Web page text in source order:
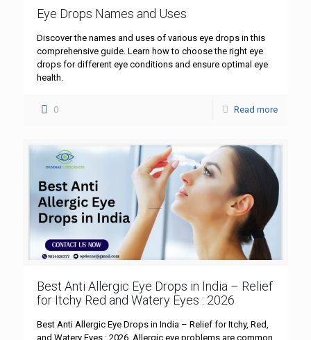
Eye Drops Names and Uses
Discover the names and uses of various eye drops in this
comprehensive guide. Learn how to choose the right eye
drops for different eye conditions and ensure optimal eye
health.
0 Read more
Best Anti Allergic Eye Drops in India – Relief
for Itchy Red and Watery Eyes : 2026
Best Anti Allergic Eye Drops in India – Relief for Itchy, Red,
and Watery Eyes : 2026 Allergic eye problems are common